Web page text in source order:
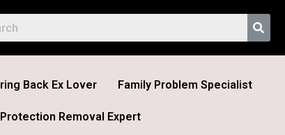
Back Ex Lover Family Problem Specialist
Protection Removal Expert